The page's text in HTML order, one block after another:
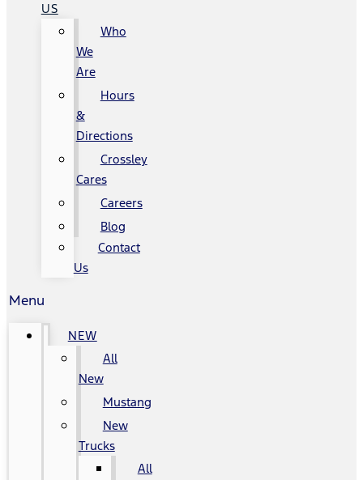
US
Who
We
Are
Hours
&
Directions
Crossley
Cares
Careers
Blog
Contact
Us
Menu
NEW
All
New
Mustang
New
Trucks
All